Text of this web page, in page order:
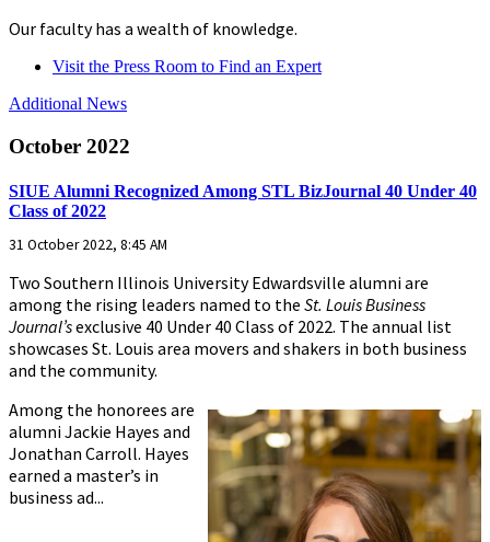
Our faculty has a wealth of knowledge.
Visit the Press Room to Find an Expert
Additional News
October 2022
SIUE Alumni Recognized Among STL BizJournal 40 Under 40
Class of 2022
31 October 2022, 8:45 AM
Two Southern Illinois University Edwardsville alumni are
among the rising leaders named to the St. Louis Business
Journal’sexclusive 40 Under 40 Class of 2022. The annual list
showcases St. Louis area movers and shakers in both business
and the community.
Among the honorees are
alumni Jackie Hayes and
Jonathan Carroll. Hayes
earned a master’s in
business ad...